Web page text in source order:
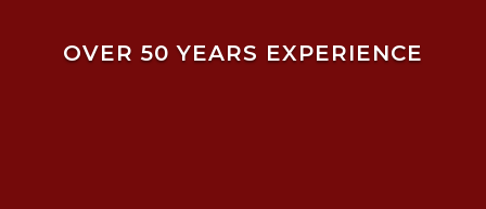
OVER 50 YEARS EXPERIENCE